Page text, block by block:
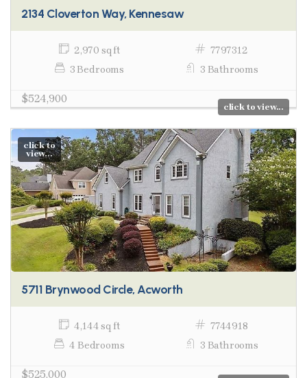
2134 Cloverton Way, Kennesaw
2,970 sq ft
7797312
3 Bedrooms
3 Bathrooms
$524,900
click to view...
click to
view...
5711 Brynwood Circle, Acworth
4,144 sq ft
7744918
4 Bedrooms
3 Bathrooms
$525,000